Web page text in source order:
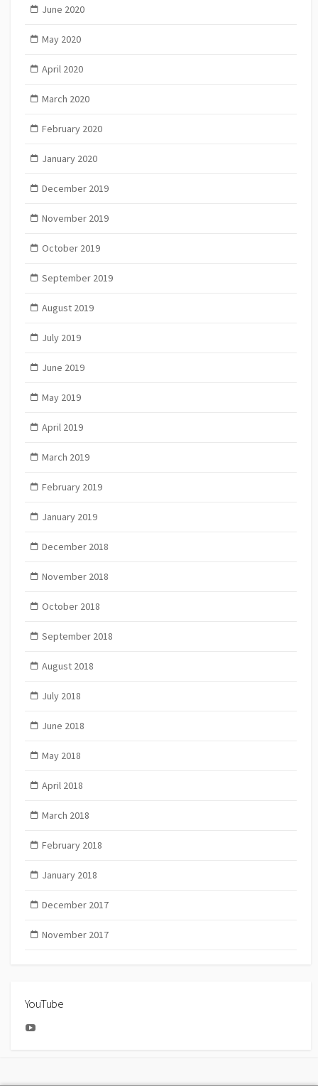
June 2020
May 2020
April 2020
March 2020
February 2020
January 2020
December 2019
November 2019
October 2019
September 2019
August 2019
July 2019
June 2019
May 2019
April 2019
March 2019
February 2019
January 2019
December 2018
November 2018
October 2018
September 2018
August 2018
July 2018
June 2018
May 2018
April 2018
March 2018
February 2018
January 2018
December 2017
November 2017
YouTube